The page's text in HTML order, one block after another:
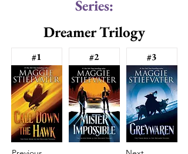
Series:
Dreamer Trilogy
#1 #2 #3